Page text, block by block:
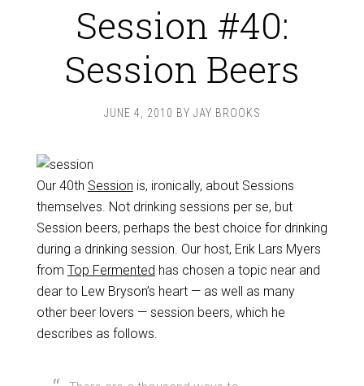
Session #40:
Session Beers
JUNE 4, 2010 BY JAY BROOKS
Our 40th Session is, ironically, about Sessions
themselves. Not drinking sessions per se, but
Session beers, perhaps the best choice for drinking
during a drinking session. Our host, Erik Lars Myers
from Top Fermented has chosen a topic near and
dear to Lew Bryson’s heart — as well as many
other beer lovers — session beers, which he
describes as follows.